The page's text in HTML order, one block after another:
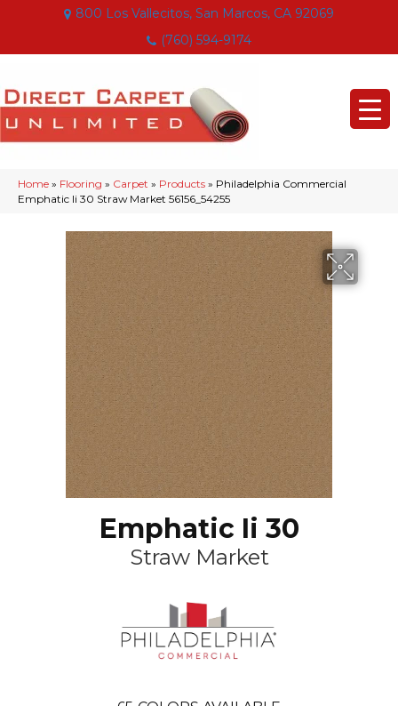
800 Los Vallecitos, San Marcos, CA 92069
(760) 594-9174
Home » Flooring » Carpet » Products » Philadelphia Commercial
Emphatic Ii 30 Straw Market 56156_54255
Emphatic Ii 30
Straw Market